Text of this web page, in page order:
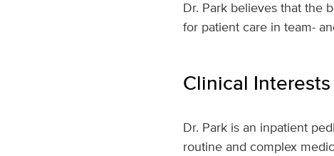
Dr. Park believes that the
for patient care in team-
Clinical Interests
Dr. Park is an inpatient
routine and complex